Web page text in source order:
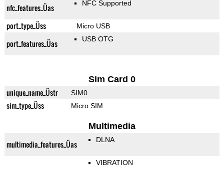
nfc_features_Üas NFC Supported
port_type_Üss Micro USB
port_features_Üas USB OTG
Sim Card 0
unique_name_Üstr SIM0
sim_type_Üss Micro SIM
Multimedia
multimedia_features_Üas DLNA
VIBRATION